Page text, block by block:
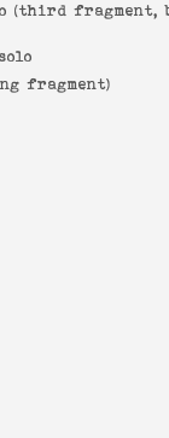
(third fragment,
fragment)